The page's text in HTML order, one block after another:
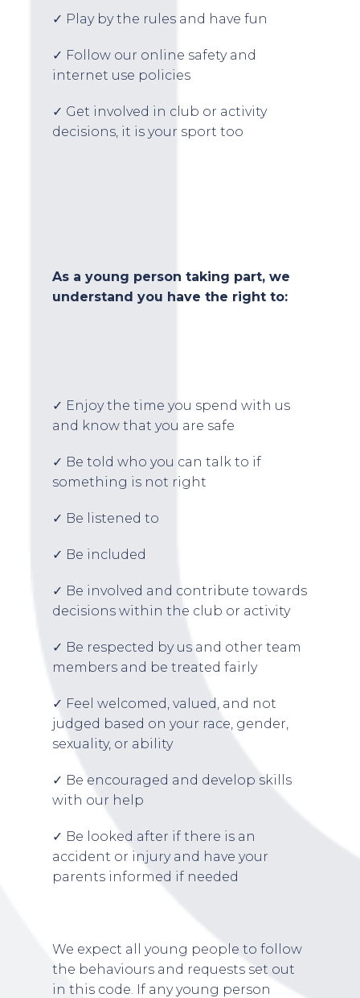
✓ Play by the rules and have fun
✓ Follow our online safety and
internet use policies
✓ Get involved in club or activity
decisions, it is your sport too
As a young person taking part, we
understand you have the right to:
✓ Enjoy the time you spend with us
and know that you are safe
✓ Be told who you can talk to if
something is not right
✓ Be listened to
✓ Be included
✓ Be involved and contribute towards
decisions within the club or activity
✓ Be respected by us and other team
members and be treated fairly
✓ Feel welcomed, valued, and not
judged based on your race, gender,
sexuality, or ability
✓ Be encouraged and develop skills
with our help
✓ Be looked after if there is an
accident or injury and have your
parents informed if needed
We expect all young people to follow
the behaviours and requests set out
in this code. If any young person